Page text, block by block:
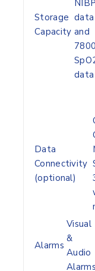
Storage
Capacity
NIBP
data
and
data
Data
Connectivity
(optional)
Alarms
Visual
&
Audio
Alarms